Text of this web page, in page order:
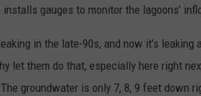
gauges to monitor the lagoons’
in the late-90s, and now it’s leaking
let them do that, especially here right
groundwater is only 7, 8, 9 feet down